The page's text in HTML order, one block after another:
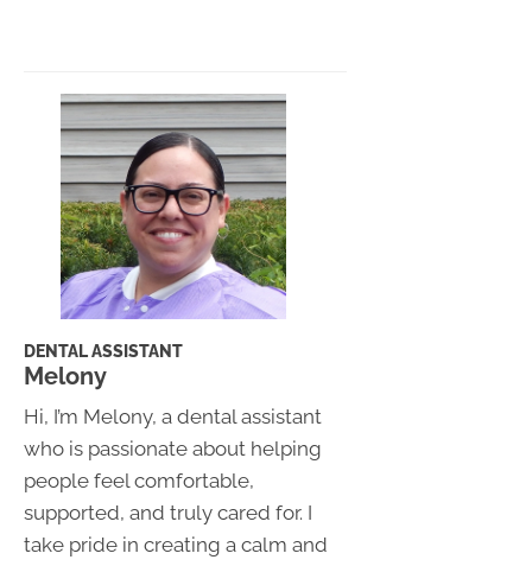
DENTAL ASSISTANT
Melony
Hi, I’m Melony, a dental assistant
who is passionate about helping
people feel comfortable,
supported, and truly cared for. I
take pride in creating a calm and